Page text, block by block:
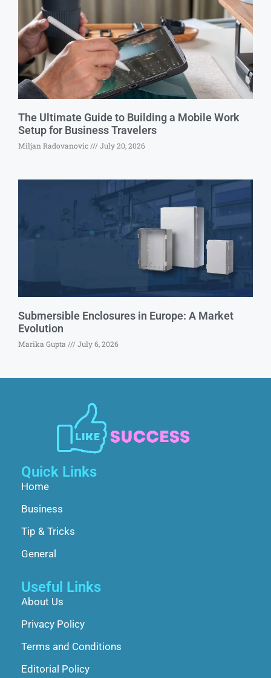
The Ultimate Guide to Building a Mobile Work
Setup for Business Travelers
Miljan Radovanovic July 20, 2026
Submersible Enclosures in Europe: A Market
Evolution
Marika Gupta July 6, 2026
Quick Links
Home
Business
Tip & Tricks
General
Useful Links
About Us
Privacy Policy
Terms and Conditions
Editorial Policy